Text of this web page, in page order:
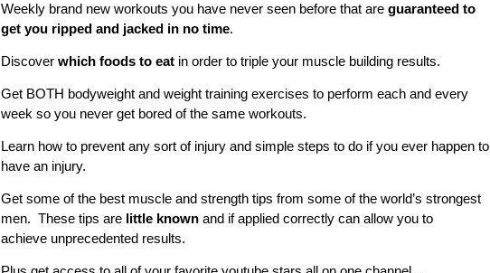
Weekly brand new workouts you have never seen before that are guaranteed to
get you ripped and jacked in no time.
Discover which foods to eat in order to triple your muscle building results.
Get BOTH bodyweight and weight training exercises to perform each and every
week so you never get bored of the same workouts.
Learn how to prevent any sort of injury and simple steps to do if you ever happen to
have an injury.
Get some of the best muscle and strength tips from some of the world’s strongest
men. These tips are little known and if applied correctly can allow you to
achieve unprecedented results.